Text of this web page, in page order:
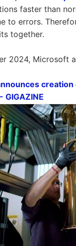
faster than
to errors.
together.
2024, Microsoft
GIGAZINE